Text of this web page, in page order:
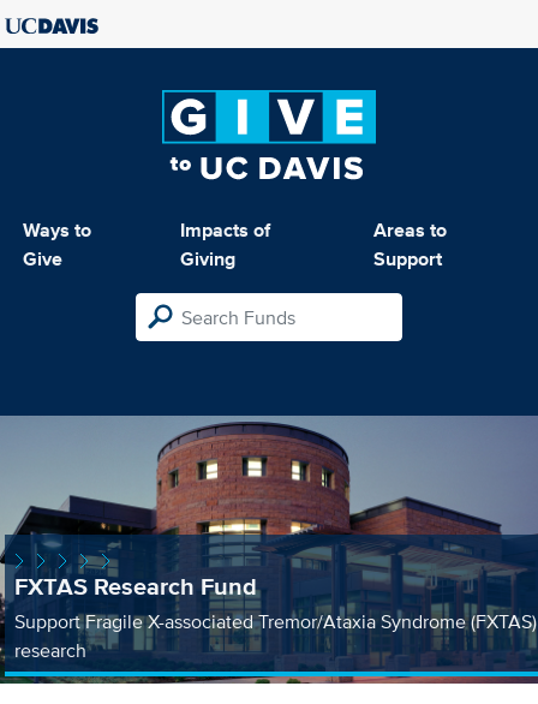
Ways to
Give
Impacts of
Giving
Areas to
Support
FXTAS Research Fund
Support Fragile X-associated Tremor/Ataxia Syndrome (FXTAS)
research